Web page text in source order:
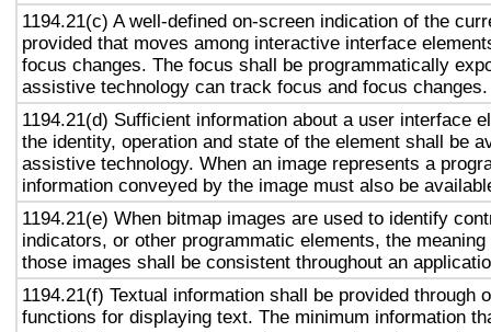
1194.21(c) A well-defined on-screen indication of the
provided that moves among interactive interface
focus changes. The focus shall be programmatically
assistive technology can track focus and focus changes.
1194.21(d) Sufficient information about a user interface
the identity, operation and state of the element shall be
assistive technology. When an image represents a
information conveyed by the image must also be
1194.21(e) When bitmap images are used to identify
indicators, or other programmatic elements, the
those images shall be consistent throughout an
1194.21(f) Textual information shall be provided through
functions for displaying text. The minimum information